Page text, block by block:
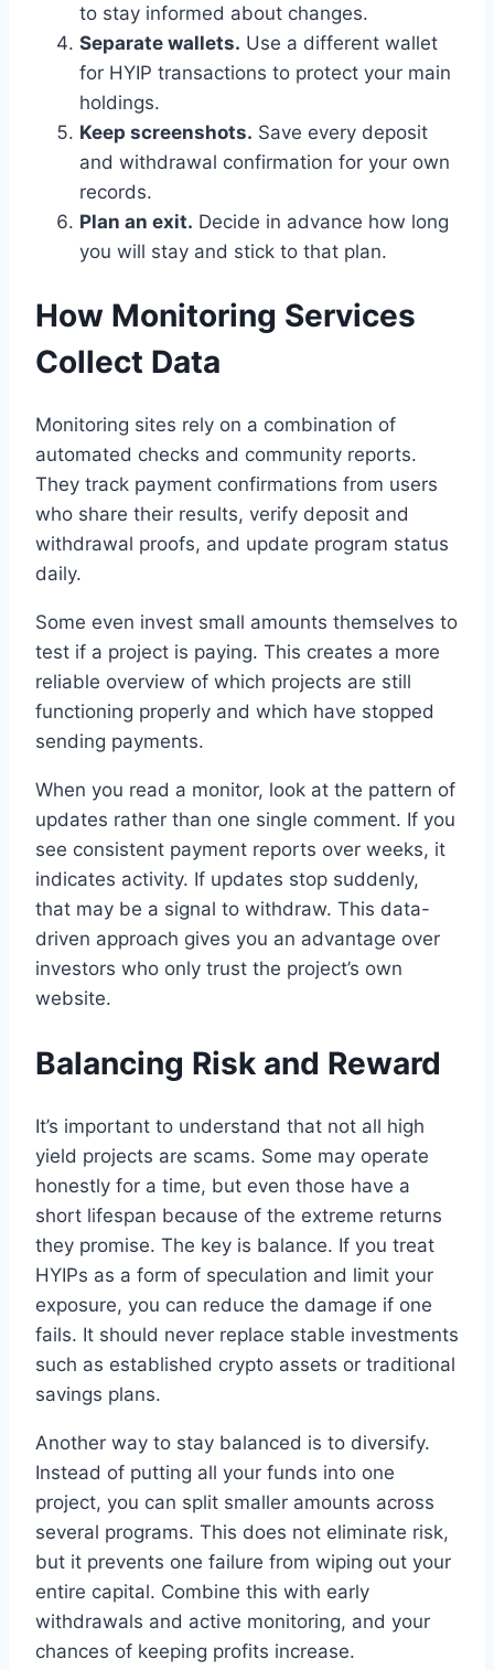
to stay informed about changes.
Separate wallets. Use a different wallet
for HYIP transactions to protect your main
holdings.
Keep screenshots. Save every deposit
and withdrawal confirmation for your own
records.
Plan an exit. Decide in advance how long
you will stay and stick to that plan.
How Monitoring Services
Collect Data
Monitoring sites rely on a combination of
automated checks and community reports.
They track payment confirmations from users
who share their results, verify deposit and
withdrawal proofs, and update program status
daily.
Some even invest small amounts themselves to
test if a project is paying. This creates a more
reliable overview of which projects are still
functioning properly and which have stopped
sending payments.
When you read a monitor, look at the pattern of
updates rather than one single comment. If you
see consistent payment reports over weeks, it
indicates activity. If updates stop suddenly,
that may be a signal to withdraw. This data-
driven approach gives you an advantage over
investors who only trust the project’s own
website.
Balancing Risk and Reward
It’s important to understand that not all high
yield projects are scams. Some may operate
honestly for a time, but even those have a
short lifespan because of the extreme returns
they promise. The key is balance. If you treat
HYIPs as a form of speculation and limit your
exposure, you can reduce the damage if one
fails. It should never replace stable investments
such as established crypto assets or traditional
savings plans.
Another way to stay balanced is to diversify.
Instead of putting all your funds into one
project, you can split smaller amounts across
several programs. This does not eliminate risk,
but it prevents one failure from wiping out your
entire capital. Combine this with early
withdrawals and active monitoring, and your
chances of keeping profits increase.